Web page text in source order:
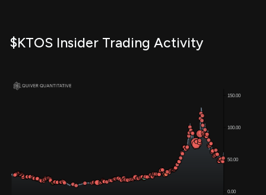
$KTOS Insider Trading Activity